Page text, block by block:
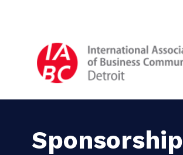
Sponsorship